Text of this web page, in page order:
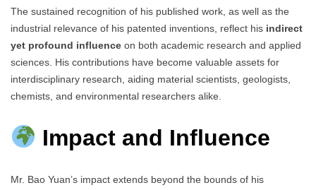
The sustained recognition of his published work, as well as the
industrial relevance of his patented inventions, reflect his indirect
yet profound influence on both academic research and applied
sciences. His contributions have become valuable assets for
interdisciplinary research, aiding material scientists, geologists,
chemists, and environmental researchers alike.
Impact and Influence
Mr. Bao Yuan’s impact extends beyond the bounds of his